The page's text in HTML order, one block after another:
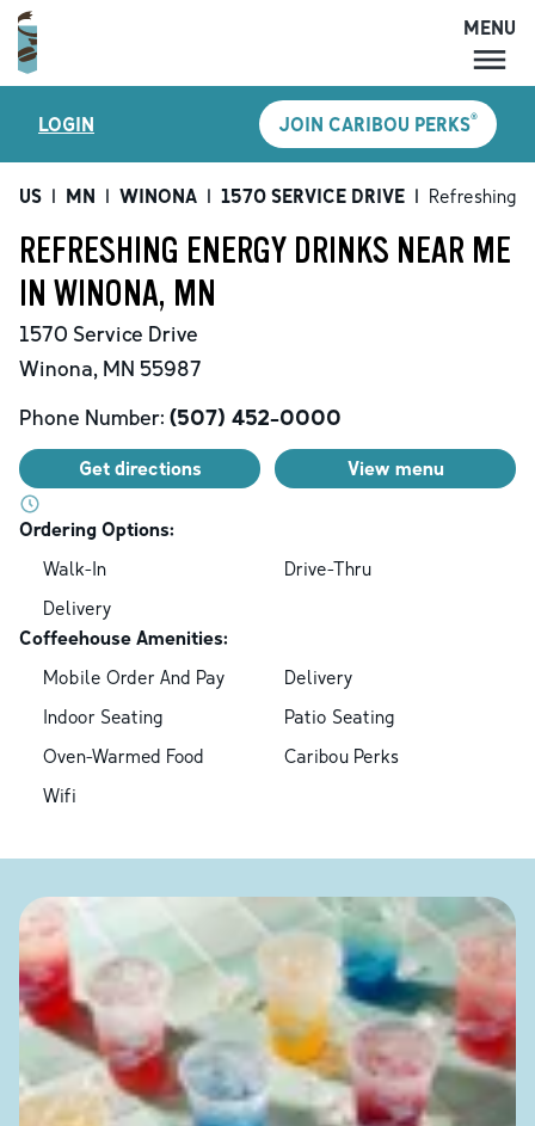
MENU
LOCATIONS
CARIBOU PERKS
SHOP
MENU
LOGIN JOIN CARIBOU PERKS®
US | MN | WINONA | 1570 SERVICE DRIVE | Refreshing
REFRESHING ENERGY DRINKS NEAR ME
IN WINONA, MN
1570 Service Drive
Winona, MN 55987
Phone Number: (507) 452-0000
Get directions View menu
Ordering Options:
Walk-In
Drive-Thru
Delivery
Coffeehouse Amenities:
Mobile Order And Pay
Delivery
Indoor Seating
Patio Seating
Oven-Warmed Food
Caribou Perks
Wifi